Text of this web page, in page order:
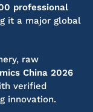
professional
it a major global
raw
China 2026
verified
innovation.